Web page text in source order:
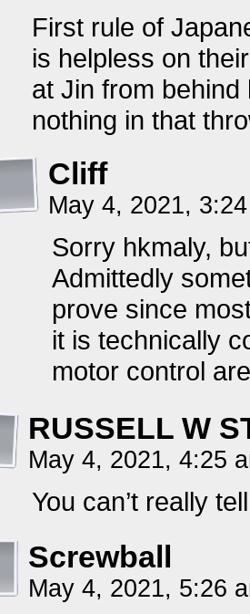
First rule of
is helpless on
at Jin from behind
nothing in that
Cliff
May 4, 2021,
Sorry hkmaly,
Admittedly
prove since
it is technically
motor control
RUSSELL W
May 4, 2021, 4:25
You can’t really
Screwball
May 4, 2021, 5:26